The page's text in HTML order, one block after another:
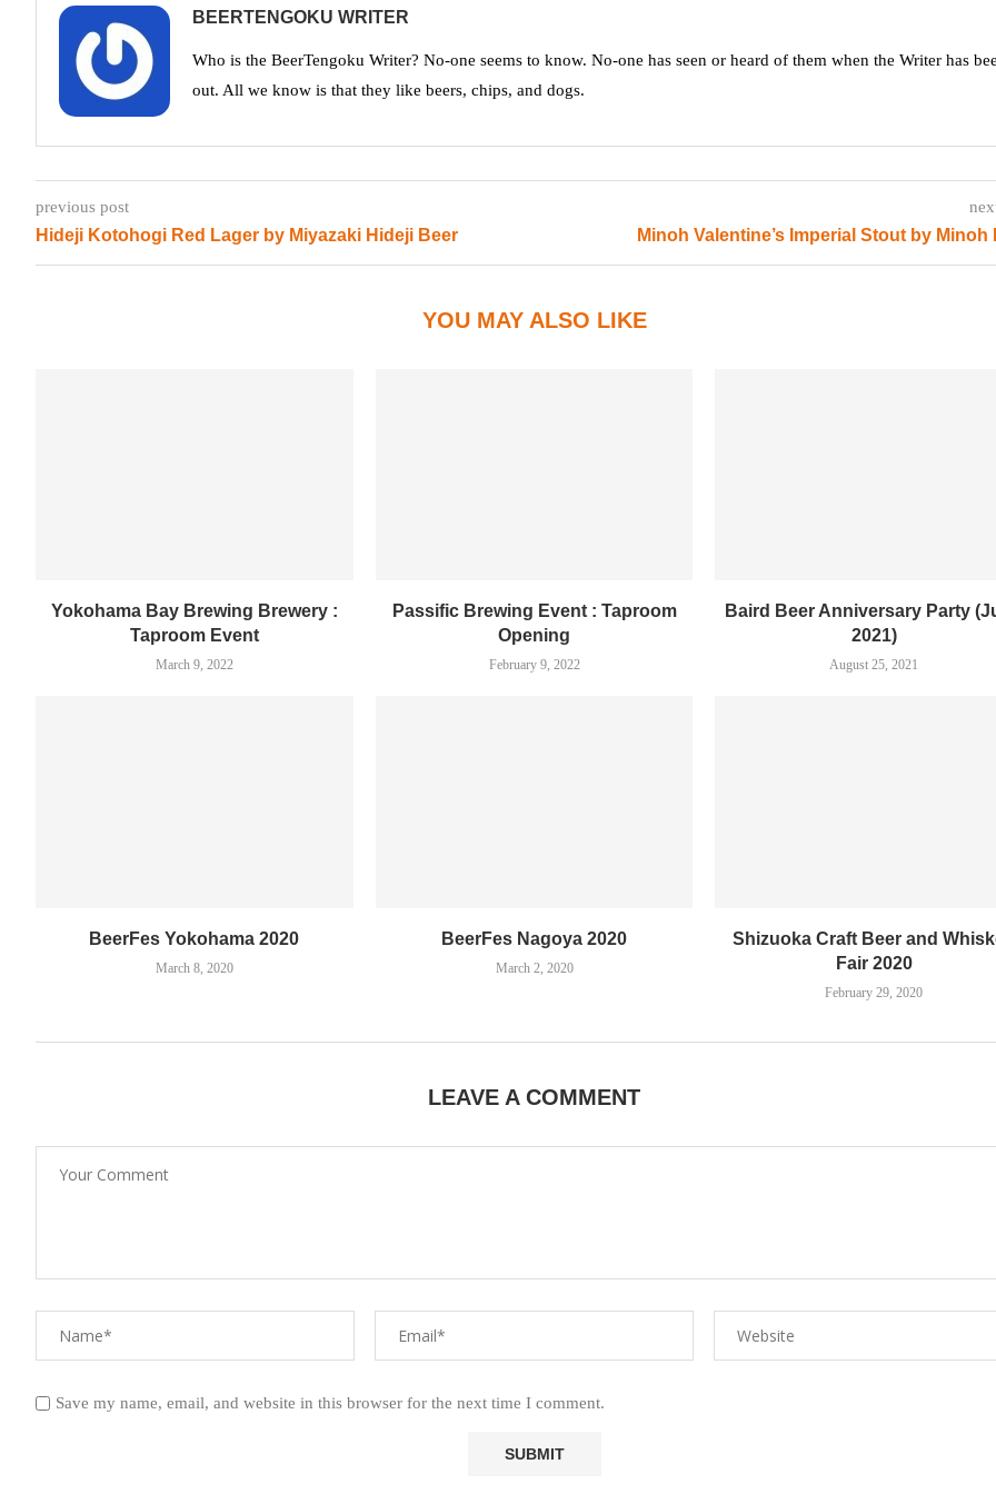
BEERTENGOKU WRITER
Who is the BeerTengoku Writer? No-one seems to know. No-one has seen or heard of them when the Writer has
out. All we know is that they like beers, chips, and dogs.
previous post
Hideji Kotohogi Red Lager by Miyazaki Hideji Beer Minoh Valentine’s Imperial Stout by Minoh
YOU MAY ALSO LIKE
Yokohama Bay Brewing Brewery :
Taproom Event
March 9, 2022
Passific Brewing Event : Taproom
Opening
February 9, 2022
Baird Beer Anniversary Party
2021)
August 25, 2021
BeerFes Yokohama 2020
March 8, 2020
BeerFes Nagoya 2020
March 2, 2020
Shizuoka Craft Beer and
Fair 2020
February 29, 2020
LEAVE A COMMENT
Save my name, email, and website in this browser for the next time I comment.